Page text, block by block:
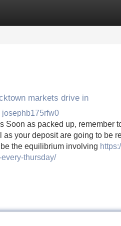
markets drive in
josephb175rfw0
Soon as packed up,
as your deposit are going to be
the equilibrium involving
thursday/